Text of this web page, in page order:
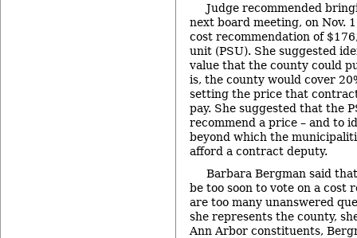
Judge recommended
next board meeting, on Nov.
cost recommendation of
unit (PSU). She suggested
value that the county could
is, the county would cover
setting the price that
pay. She suggested that the
recommend a price – and to
beyond which the
afford a contract deputy.
Barbara Bergman said
be too soon to vote on a cost
are too many unanswered
she represents the county,
Ann Arbor constituents,